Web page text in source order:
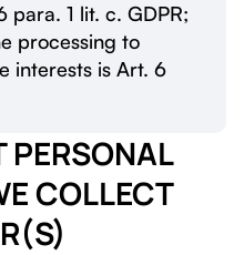
para. 1 lit. c. GDPR;
processing to
interests is Art. 6
PERSONAL
COLLECT